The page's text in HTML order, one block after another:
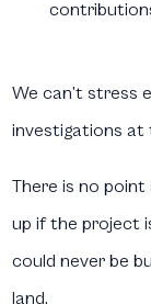
We can’t stress
investigations
There is no point
up if the project
could never be
land.